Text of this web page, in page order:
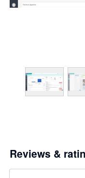
Reviews &